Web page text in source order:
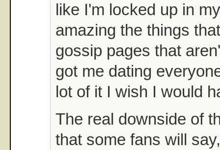
like I'm locked up in
amazing the things
gossip pages that
got me dating
lot of it I wish I would
The real downside of
that some fans will